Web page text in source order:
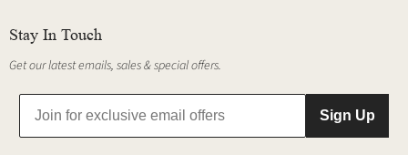
Stay In Touch
Get our latest emails, sales & special offers.
Sign Up